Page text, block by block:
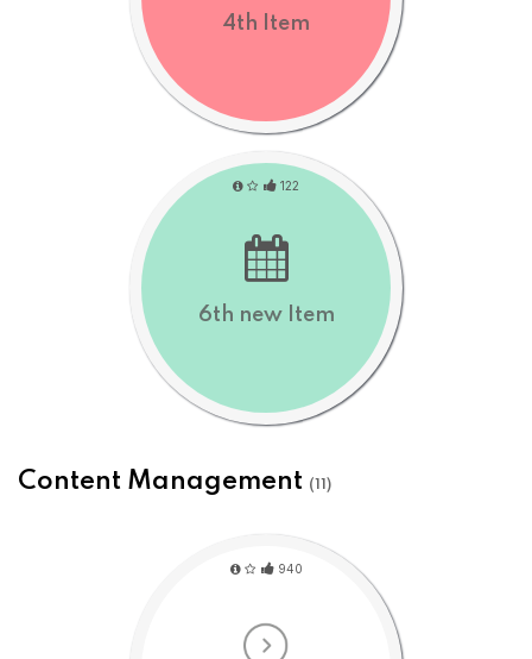
4th Item
6th new Item
122
Content Management (11)
940